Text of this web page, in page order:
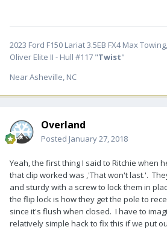
2023 Ford F150 Lariat 3.5EB FX4 Max
Oliver Elite II - Hull #117 "Twist"
Near Asheville, NC
Overland
Posted January 27, 2018
Yeah, the first thing I said to Ritchie when
that clip worked was ,'That won't last.'.
and sturdy with a screw to lock them in
the flip lock is how they get the pole to
since it's flush when closed. I have to
relatively simple hack to fix this if we put